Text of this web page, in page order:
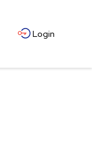
Login